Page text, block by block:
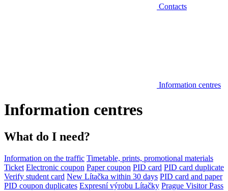
Contacts
Information centres
Information centres
What do I need?
Information on the traffic Timetable, prints, promotional materials
Ticket Electronic coupon Paper coupon PID card PID card duplicate
Verify student card New Lítačka within 30 days PID card and paper
PID coupon duplicates Expresní výrobu Lítačky Prague Visitor Pass